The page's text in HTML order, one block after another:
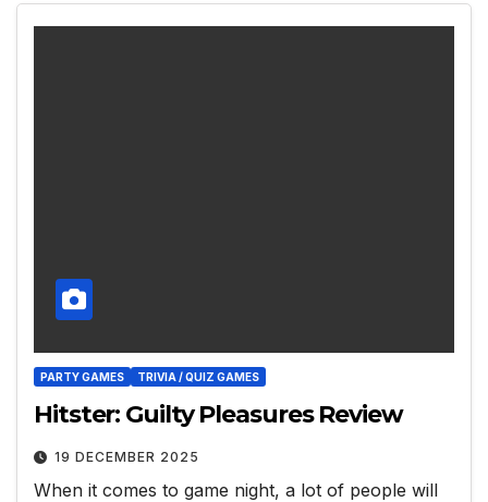
PARTY GAMES TRIVIA / QUIZ GAMES
Hitster: Guilty Pleasures Review
19 DECEMBER 2025
When it comes to game night, a lot of people will